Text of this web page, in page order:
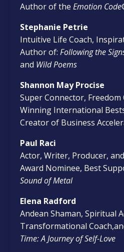
Author of the Emotion Code
Stephanie Petrie
Intuitive Life Coach,
Author of: Following the
and Wild Poems
Shannon May Procise
Super Connector, Freedom
Winning International
Creator of Business
Paul Raci
Actor, Writer, Producer,
Award Nominee, Best
Sound of Metal
Elena Radford
Andean Shaman, Spiritual
Transformational
Time: A Journey of Self-Love